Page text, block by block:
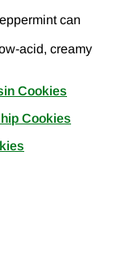
can
acid, creamy
Cookies
Cookies